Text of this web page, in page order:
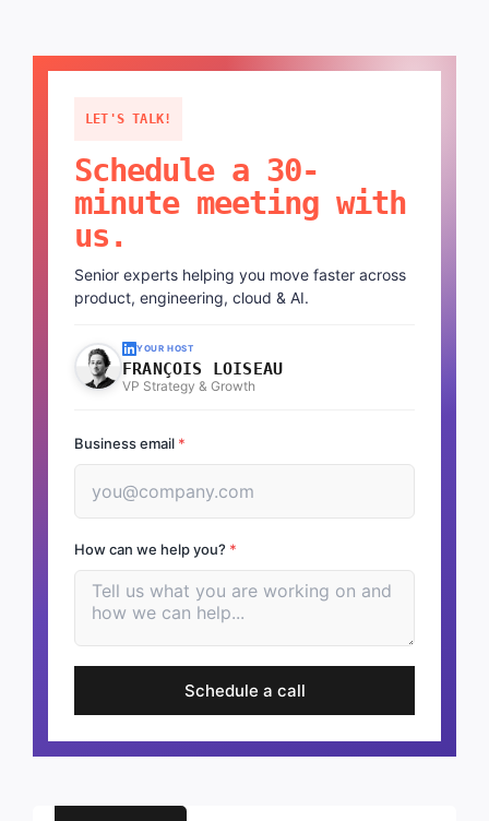
LET'S TALK!
Schedule a 30-
minute meeting with
us.
Senior experts helping you move faster across
product, engineering, cloud & AI.
YOUR HOST
FRANÇOIS LOISEAU
VP Strategy & Growth
Business email *
How can we help you? *
Schedule a call